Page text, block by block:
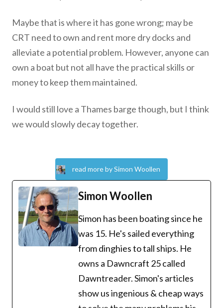
Maybe that is where it has gone wrong; may be
CRT need to own and rent more dry docks and
alleviate a potential problem. However, anyone can
own a boat but not all have the practical skills or
money to keep them maintained.
I would still love a Thames barge though, but I think
we would slowly decay together.
read more by Simon Woollen
Simon Woollen
Simon has been boating since he
was 15. He's sailed everything
from dinghies to tall ships. He
owns a Dawncraft 25 called
Dawntreader. Simon's articles
show us ingenious & cheap ways